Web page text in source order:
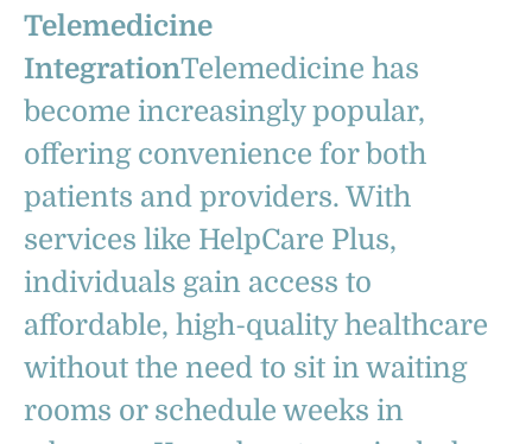
Telemedicine
IntegrationTelemedicine has
become increasingly popular,
offering convenience for both
patients and providers. With
services like HelpCare Plus,
individuals gain access to
affordable, high-quality healthcare
without the need to sit in waiting
rooms or schedule weeks in